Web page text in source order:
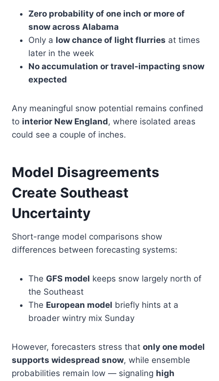
Zero probability of one inch or more of
snow across Alabama
Only a low chance of light flurries at times
later in the week
No accumulation or travel-impacting snow
expected
Any meaningful snow potential remains confined
to interior New England, where isolated areas
could see a couple of inches.
Model Disagreements
Create Southeast
Uncertainty
Short-range model comparisons show
differences between forecasting systems:
The GFS model keeps snow largely north of
the Southeast
The European model briefly hints at a
broader wintry mix Sunday
However, forecasters stress that only one model
supports widespread snow, while ensemble
probabilities remain low — signaling high